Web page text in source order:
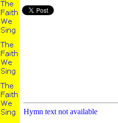
Hymn text not available